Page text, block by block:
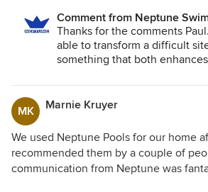
recommended them to anyone looking
and professional team to work with.
Comment from Neptune
Thanks for the comments
able to transform a difficult
something that both
your project progress. We
years of family time around the
MK Marnie Kruyer
We used Neptune Pools for our home
recommended them by a couple of
communication from Neptune was